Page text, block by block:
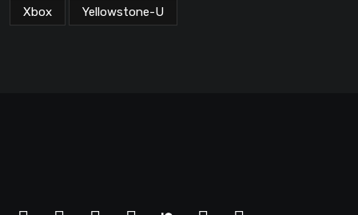
Xbox Yellowstone-U